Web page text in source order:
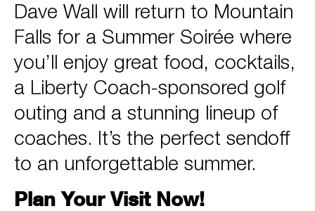
Dave Wall will return to Mountain
Falls for a Summer Soirée where
you’ll enjoy great food, cocktails,
a Liberty Coach-sponsored golf
outing and a stunning lineup of
coaches. It’s the perfect sendoff
to an unforgettable summer.
Plan Your Visit Now!